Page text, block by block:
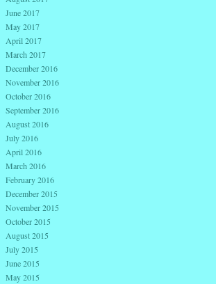
June 2017
May 2017
April 2017
March 2017
December 2016
November 2016
October 2016
September 2016
August 2016
July 2016
April 2016
March 2016
February 2016
December 2015
November 2015
October 2015
August 2015
July 2015
June 2015
May 2015